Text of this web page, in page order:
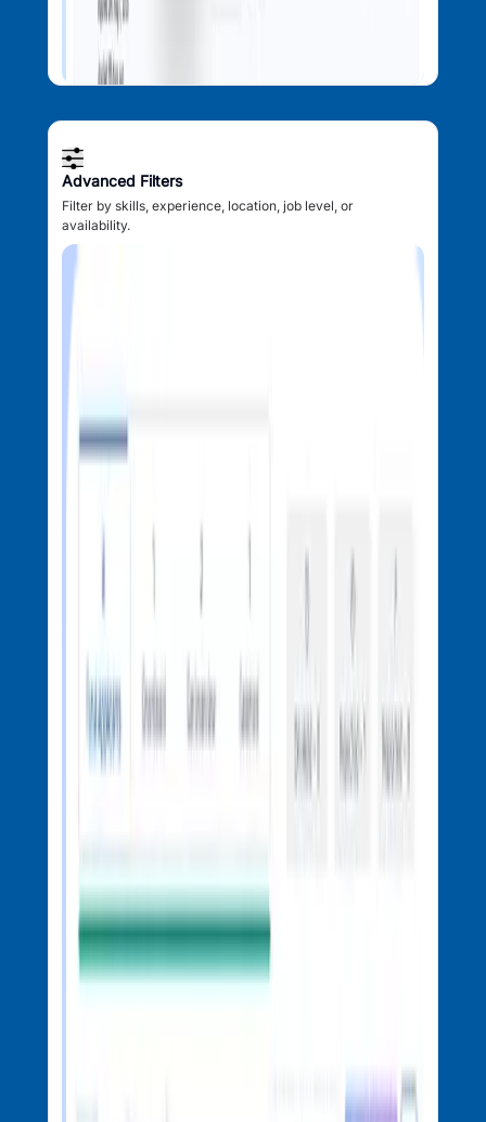
Advanced Filters
Filter by skills, experience, location, job level, or
availability.